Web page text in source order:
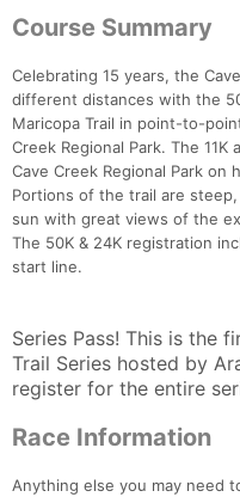
Course Summary
Celebrating 15 years, the
different distances with the
Maricopa Trail in point-to-
Creek Regional Park. The
Cave Creek Regional Park on
Portions of the trail are
sun with great views of the
The 50K & 24K registration
start line.
Series Pass! This is the
Trail Series hosted by
register for the entire
Race Information
Anything else you may need